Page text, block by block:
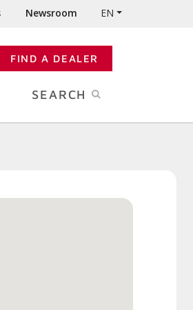
Newsroom EN
FIND A DEALER
SEARCH